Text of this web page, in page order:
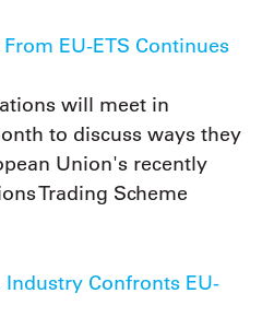
EU-ETS Continues
will meet in
to discuss ways they
Union's recently
Trading Scheme
Industry Confronts EU-